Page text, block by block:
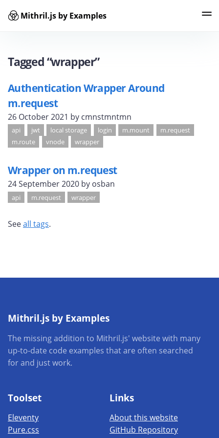
Mithril.js by Examples
Tagged “wrapper”
Authentication Wrapper Around
m.request
26 October 2021 by cmnstmntmn
api jwt local storage login m.mount
m.request
m.route
vnode wrapper
Wrapper on m.request
24 September 2020 by osban
api m.request wrapper
Seeall tags.
Mithril.js by Examples
The missing addition to Mithril.js' website with many
up-to-date code examples that are often searched
for and just work.
Toolset
Eleventy
Pure.css
Links
About this website
GitHub Repository